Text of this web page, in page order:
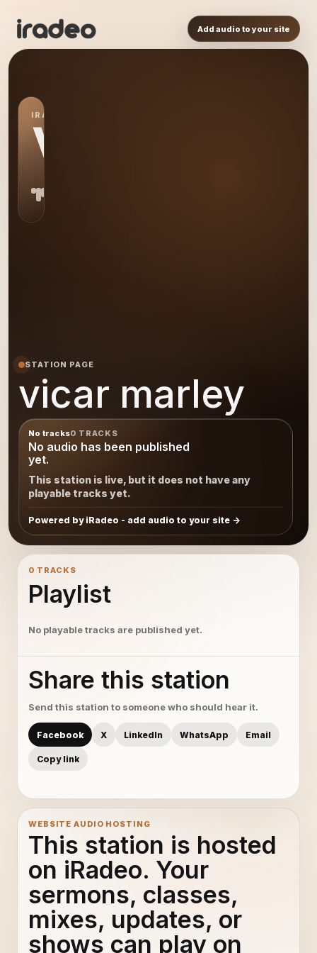
Add audio to your site
IRADEO STATION
VM
STATION PAGE
vicar marley
No tracks0 TRACKS
No audio has been published
yet.
This station is live, but it does not have any
playable tracks yet.
Powered by iRadeo - add audio to your site
0 TRACKS
Playlist
No playable tracks are published yet.
Share this station
Send this station to someone who should hear it.
Facebook X LinkedIn WhatsApp Email
Copy link
WEBSITE AUDIO HOSTING
This station is hosted
on iRadeo. Your
sermons, classes,
mixes, updates, or
shows can play on